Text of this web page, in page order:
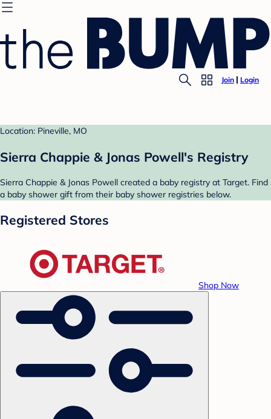
Join Login
Location: Pineville, MO
Sierra Chappie & Jonas Powell's Registry
Sierra Chappie & Jonas Powell created a baby registry at Target. Find
a baby shower gift from their baby shower registries below.
Registered Stores
Shop Now